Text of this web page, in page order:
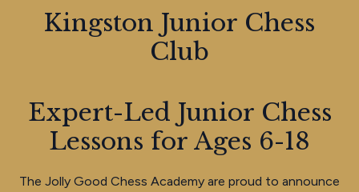
Kingston Junior Chess
Club
Expert-Led Junior Chess
Lessons for Ages 6-18
The Jolly Good Chess Academy are proud to announce